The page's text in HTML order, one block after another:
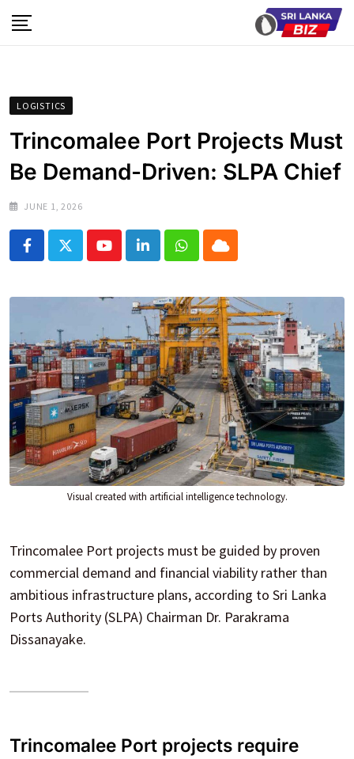
to
LOGISTICS
Trincomalee Port Projects Must
Be Demand-Driven: SLPA Chief
JUNE 1, 2026
YoutubeLinkedInWhatsapp
Cloud
Visual created with artificial intelligence technology.
Trincomalee Port projects must be guided by proven
commercial demand and financial viability rather than
ambitious infrastructure plans, according to Sri Lanka
Ports Authority (SLPA) Chairman Dr. Parakrama
Dissanayake.
Trincomalee Port projects require